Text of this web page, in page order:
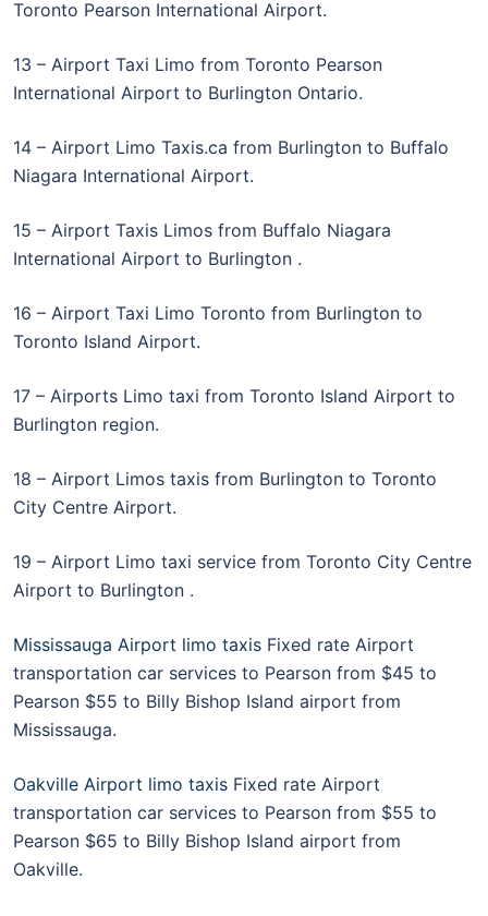
Toronto Pearson International Airport.
13 – Airport Taxi Limo from Toronto Pearson
International Airport to Burlington Ontario.
14 – Airport Limo Taxis.ca from Burlington to Buffalo
Niagara International Airport.
15 – Airport Taxis Limos from Buffalo Niagara
International Airport to Burlington .
16 – Airport Taxi Limo Toronto from Burlington to
Toronto Island Airport.
17 – Airports Limo taxi from Toronto Island Airport to
Burlington region.
18 – Airport Limos taxis from Burlington to Toronto
City Centre Airport.
19 – Airport Limo taxi service from Toronto City Centre
Airport to Burlington .
Mississauga Airport limo taxis Fixed rate Airport
transportation car services to Pearson from $45 to
Pearson $55 to Billy Bishop Island airport from
Mississauga.
Oakville Airport limo taxis Fixed rate Airport
transportation car services to Pearson from $55 to
Pearson $65 to Billy Bishop Island airport from
Oakville.